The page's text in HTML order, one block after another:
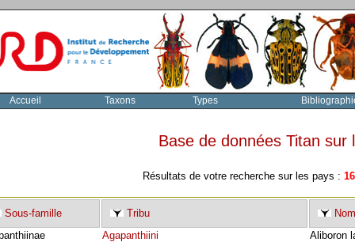
Accueil Taxons Types
Base de données Titan
Résultats de votre recherche sur les pays :
Sous-famille Tribu
Agapanthiini
Aliboron